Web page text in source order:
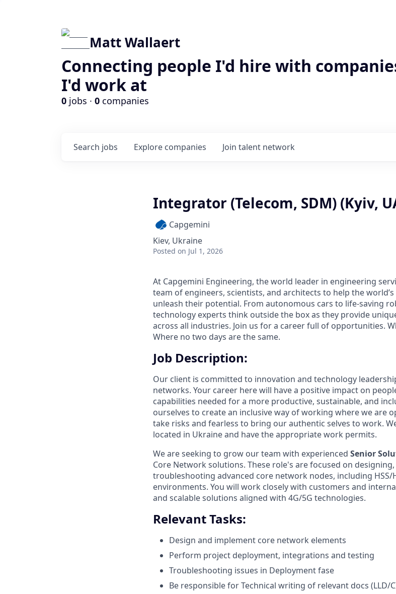
Matt Wallaert
Connecting people I'd hire with
I'd work at
0 jobs · 0 companies
Search jobs Explore companies Join talent network
Integrator (Telecom, SDM) (Kyiv,
Capgemini
Kiev, Ukraine
Posted on Jul 1, 2026
At Capgemini Engineering, the world leader in engineering
team of engineers, scientists, and architects to help the
unleash their potential. From autonomous cars to life-saving
technology experts think outside the box as they provide
across all industries. Join us for a career full of opportunities.
Where no two days are the same.
Job Description:
Our client is committed to innovation and technology
networks. Your career here will have a positive impact on
capabilities needed for a more productive, sustainable, and
ourselves to create an inclusive way of working where we are
take risks and fearless to bring our authentic selves to work.
located in Ukraine and have the appropriate work permits.
We are seeking to grow our team with experienced Senior
Core Network solutions. These role's are focused on
troubleshooting advanced core network nodes, including HSS/
environments. You will work closely with customers and
and scalable solutions aligned with 4G/5G technologies.
Relevant Tasks:
Design and implement core network elements
Perform project deployment, integrations and testing
Troubleshooting issues in Deployment fase
Be responsible for Technical writing of relevant docs (LLD/